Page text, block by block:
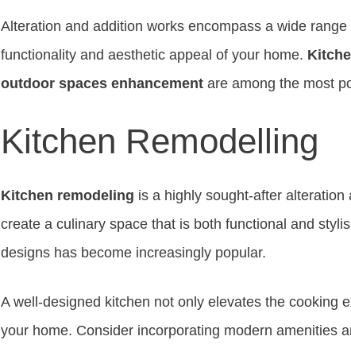
Alteration and addition works encompass a wide
functionality and aesthetic appeal of your home.
outdoor spaces enhancement are among the most
Kitchen Remodelling
Kitchen remodeling is a highly sought-after
create a culinary space that is both functional and
designs has become increasingly popular.
A well-designed kitchen not only elevates the cooking
your home. Consider incorporating modern amenities